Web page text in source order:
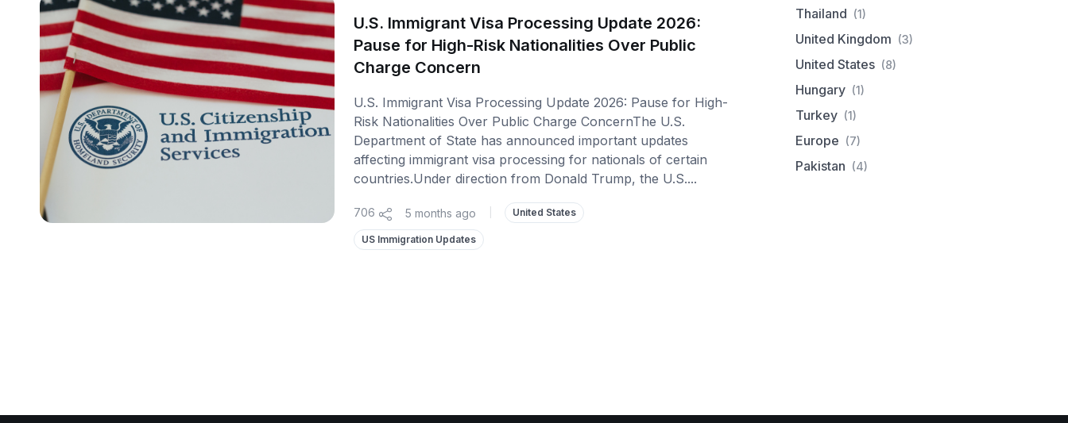
U.S. Immigrant Visa Processing Update 2026:
Pause for High-Risk Nationalities Over Public
Charge Concern
U.S. Immigrant Visa Processing Update 2026: Pause for High-
Risk Nationalities Over Public Charge ConcernThe U.S.
Department of State has announced important updates
affecting immigrant visa processing for nationals of certain
countries.Under direction from Donald Trump, the U.S....
706 5 months ago United States
US Immigration Updates
Thailand (1)
United Kingdom (3)
United States (8)
Hungary (1)
Turkey (1)
Europe (7)
Pakistan (4)